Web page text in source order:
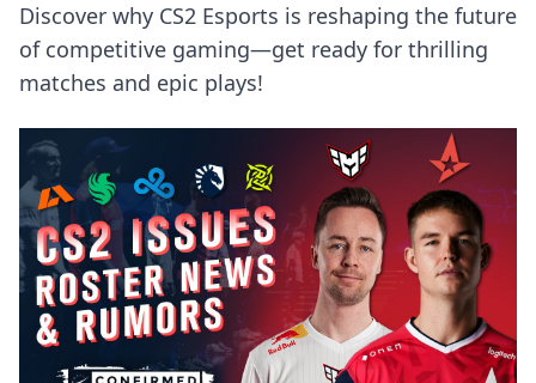
Discover why CS2 Esports is reshaping the future
of competitive gaming—get ready for thrilling
matches and epic plays!